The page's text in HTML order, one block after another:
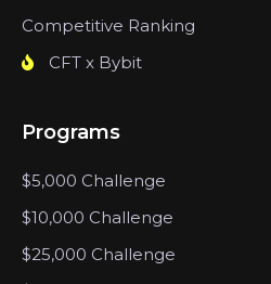
Competitive Ranking
CFT x Bybit
Programs
$5,000 Challenge
$10,000 Challenge
$25,000 Challenge